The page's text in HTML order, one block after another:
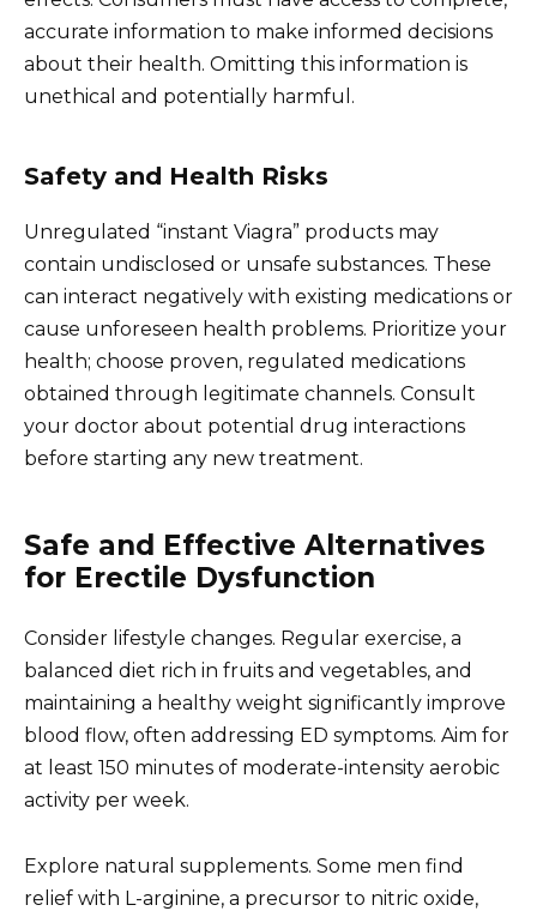
accurate information to make informed decisions
about their health. Omitting this information is
unethical and potentially harmful.
Safety and Health Risks
Unregulated “instant Viagra” products may
contain undisclosed or unsafe substances. These
can interact negatively with existing medications or
cause unforeseen health problems. Prioritize your
health; choose proven, regulated medications
obtained through legitimate channels. Consult
your doctor about potential drug interactions
before starting any new treatment.
Safe and Effective Alternatives
for Erectile Dysfunction
Consider lifestyle changes. Regular exercise, a
balanced diet rich in fruits and vegetables, and
maintaining a healthy weight significantly improve
blood flow, often addressing ED symptoms. Aim for
at least 150 minutes of moderate-intensity aerobic
activity per week.
Explore natural supplements. Some men find
relief with L-arginine, a precursor to nitric oxide,